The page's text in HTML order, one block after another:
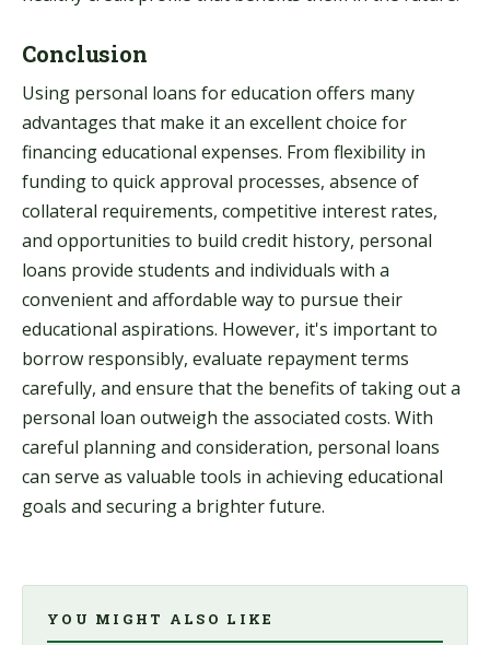
Conclusion
Using personal loans for education offers many
advantages that make it an excellent choice for
financing educational expenses. From flexibility in
funding to quick approval processes, absence of
collateral requirements, competitive interest rates,
and opportunities to build credit history, personal
loans provide students and individuals with a
convenient and affordable way to pursue their
educational aspirations. However, it's important to
borrow responsibly, evaluate repayment terms
carefully, and ensure that the benefits of taking out a
personal loan outweigh the associated costs. With
careful planning and consideration, personal loans
can serve as valuable tools in achieving educational
goals and securing a brighter future.
YOU MIGHT ALSO LIKE